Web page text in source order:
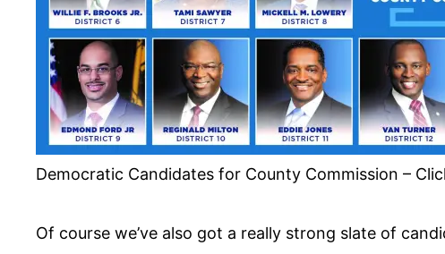
Democratic Candidates for County Commission –
Of course we’ve also got a really strong slate of